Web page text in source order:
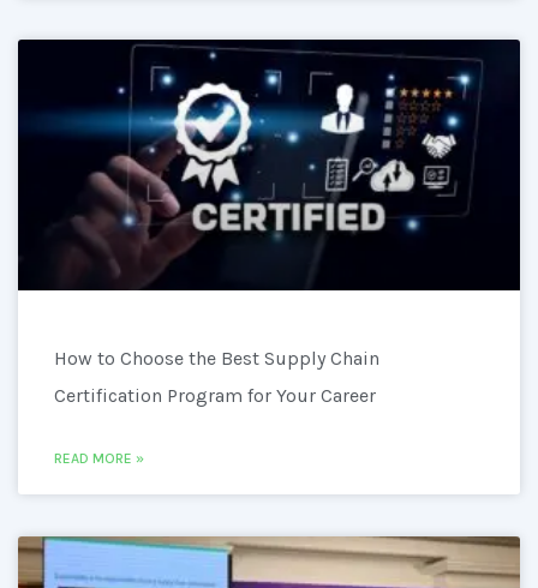
How to Choose the Best Supply Chain
Certification Program for Your Career
READ MORE »